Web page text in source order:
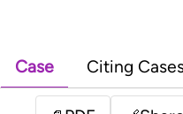
Case Citing